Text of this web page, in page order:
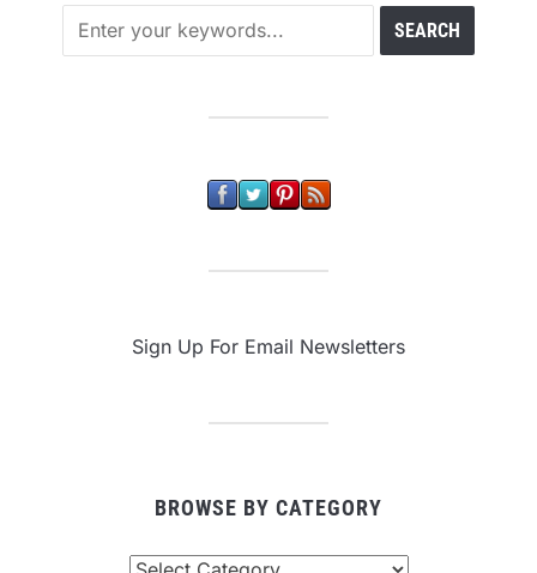
Sign Up For Email Newsletters
BROWSE BY CATEGORY